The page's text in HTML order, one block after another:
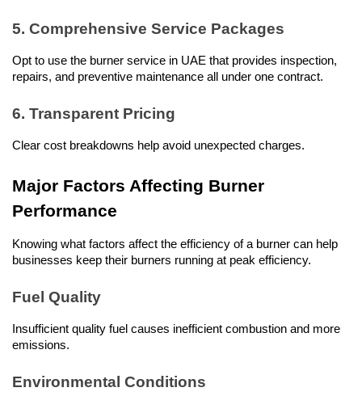
5. Comprehensive Service Packages
Opt to use the burner service in UAE that provides inspection,
repairs, and preventive maintenance all under one contract.
6. Transparent Pricing
Clear cost breakdowns help avoid unexpected charges.
Major Factors Affecting Burner
Performance
Knowing what factors affect the efficiency of a burner can help
businesses keep their burners running at peak efficiency.
Fuel Quality
Insufficient quality fuel causes inefficient combustion and more
emissions.
Environmental Conditions